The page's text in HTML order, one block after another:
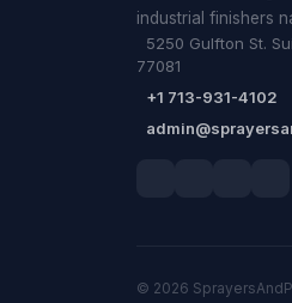
industrial finishers
5250 Gulfton St.
77081
+1 713-931-4102
© 2026